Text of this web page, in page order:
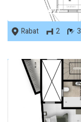
REF No. 87927
Rabat
2 3